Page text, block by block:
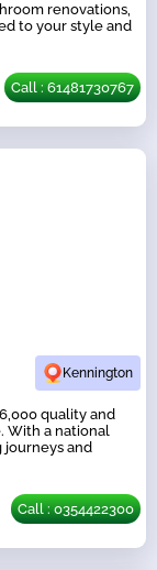
renovations,
to your style and
Call : 61481730767
Kennington
quality and
With a national
journeys and
Call : 0354422300